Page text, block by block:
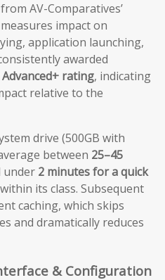
AV-Comparatives’
impact on
application launching,
awarded
rating, indicating
relative to the
drive (500GB with
between 25–45
under 2 minutes for a quick
its class. Subsequent
caching, which skips
and dramatically reduces
& Configuration